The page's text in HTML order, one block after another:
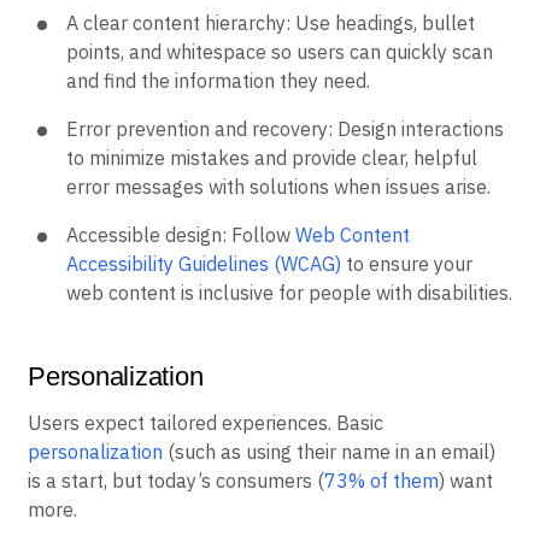
A clear content hierarchy: Use headings, bullet
points, and whitespace so users can quickly scan
and find the information they need.
Error prevention and recovery: Design interactions
to minimize mistakes and provide clear, helpful
error messages with solutions when issues arise.
Accessible design: Follow Web Content
Accessibility Guidelines (WCAG) to ensure your
web content is inclusive for people with disabilities.
Personalization
Users expect tailored experiences. Basic
personalization (such as using their name in an email)
is a start, but today’s consumers (73% of them) want
more.